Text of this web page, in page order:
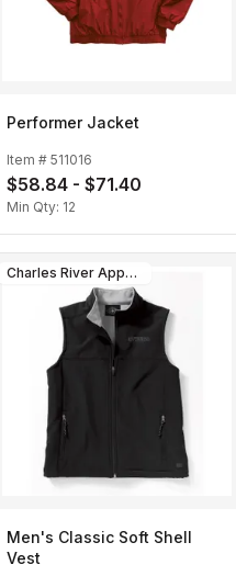
Performer Jacket
Item # 511016
$58.84 - $71.40
Min Qty: 12
Charles River Apparel
Men's Classic Soft Shell
Vest